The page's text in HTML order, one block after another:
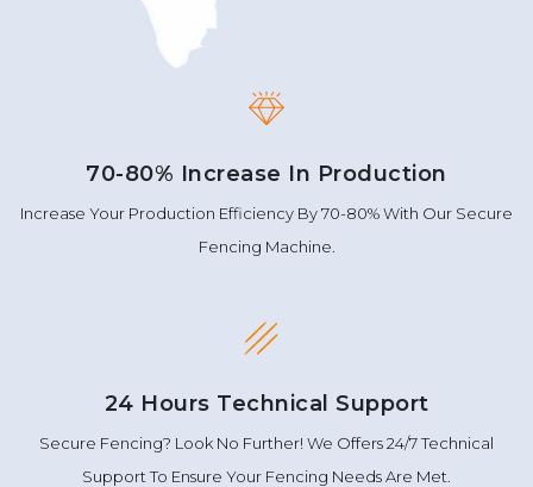
70-80% Increase In Production
Increase Your Production Efficiency By 70-80% With Our Secure
Fencing Machine.
24 Hours Technical Support
Secure Fencing? Look No Further! We Offers 24/7 Technical
Support To Ensure Your Fencing Needs Are Met.